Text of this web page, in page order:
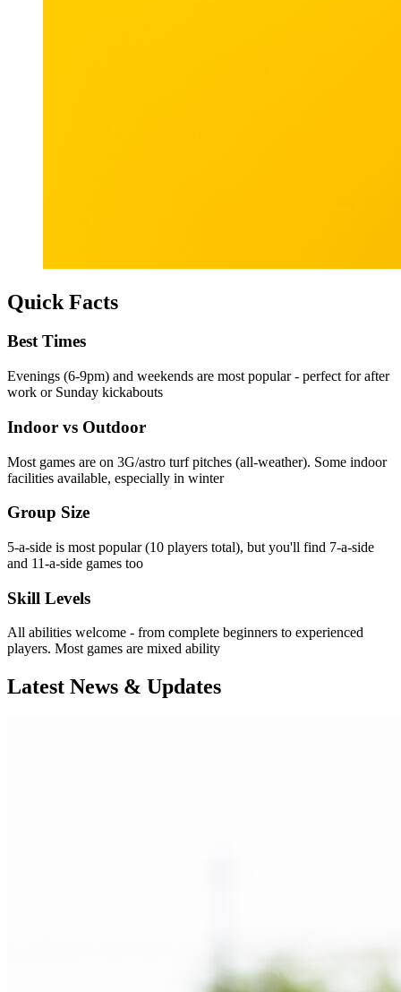
Quick Facts
Best Times
Evenings (6-9pm) and weekends are most popular - perfect for after
work or Sunday kickabouts
Indoor vs Outdoor
Most games are on 3G/astro turf pitches (all-weather). Some indoor
facilities available, especially in winter
Group Size
5-a-side is most popular (10 players total), but you'll find 7-a-side
and 11-a-side games too
Skill Levels
All abilities welcome - from complete beginners to experienced
players. Most games are mixed ability
Latest News & Updates